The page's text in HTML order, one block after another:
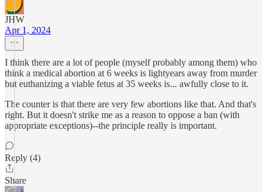
JHW
Apr 1, 2024
I think there are a lot of people (myself probably among them) who
think a medical abortion at 6 weeks is lightyears away from murder
but euthanizing a viable fetus at 35 weeks is... awfully close to it.
The counter is that there are very few abortions like that. And that's
right. But it doesn't strike me as a reason to oppose a ban (with
appropriate exceptions)--the principle really is important.
Reply (4)
Share